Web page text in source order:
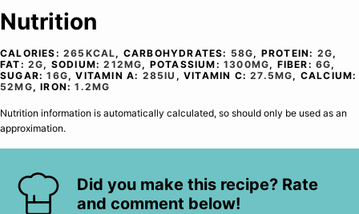
Nutrition
CALORIES: 265 KCAL, CARBOHYDRATES: 58G, PROTEIN: 2G,
FAT: 2G, SODIUM:212MG, POTASSIUM:1300MG, FIBER:6G,
SUGAR:16G,VITAMIN A: 285IU ,VITAMIN C:27.5MG, CALCIUM:
52MG,IRON:1.2MG
Nutrition information is automatically calculated, so should only be used as an
approximation.
Did you make this recipe? Rate
and comment below!